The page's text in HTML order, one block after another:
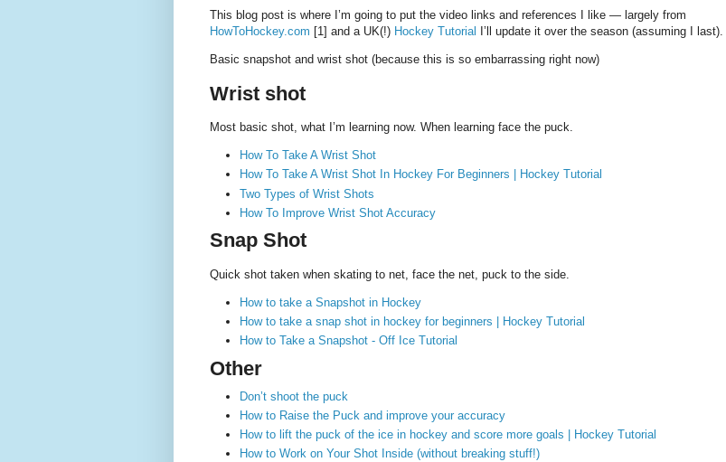
This blog post is where I’m going to put the video links and references I like — largely from
HowToHockey.com [1] and a UK(!) Hockey Tutorial I’ll update it over the season (assuming I last).
Basic snapshot and wrist shot (because this is so embarrassing right now)
Wrist shot
Most basic shot, what I’m learning now. When learning face the puck.
How To Take A Wrist Shot
How To Take A Wrist Shot In Hockey For Beginners | Hockey Tutorial
Two Types of Wrist Shots
How To Improve Wrist Shot Accuracy
Snap Shot
Quick shot taken when skating to net, face the net, puck to the side.
How to take a Snapshot in Hockey
How to take a snap shot in hockey for beginners | Hockey Tutorial
How to Take a Snapshot - Off Ice Tutorial
Other
Don’t shoot the puck
How to Raise the Puck and improve your accuracy
How to lift the puck of the ice in hockey and score more goals | Hockey Tutorial
How to Work on Your Shot Inside (without breaking stuff!)